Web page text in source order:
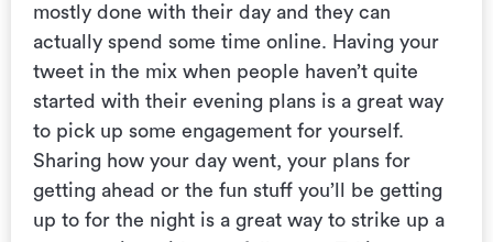
mostly done with their day and they can
actually spend some time online. Having your
tweet in the mix when people haven’t quite
started with their evening plans is a great way
to pick up some engagement for yourself.
Sharing how your day went, your plans for
getting ahead or the fun stuff you’ll be getting
up to for the night is a great way to strike up a